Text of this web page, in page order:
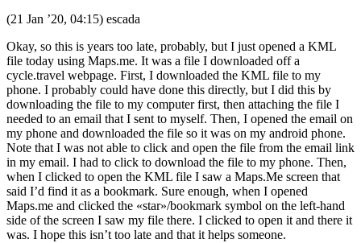
(21 Jan ’20, 04:15) escada
Okay, so this is years too late, probably, but I just opened a KML
file today using Maps.me. It was a file I downloaded off a
cycle.travel webpage. First, I downloaded the KML file to my
phone. I probably could have done this directly, but I did this by
downloading the file to my computer first, then attaching the file I
needed to an email that I sent to myself. Then, I opened the email on
my phone and downloaded the file so it was on my android phone.
Note that I was not able to click and open the file from the email link
in my email. I had to click to download the file to my phone. Then,
when I clicked to open the KML file I saw a Maps.Me screen that
said I’d find it as a bookmark. Sure enough, when I opened
Maps.me and clicked the «star»/bookmark symbol on the left-hand
side of the screen I saw my file there. I clicked to open it and there it
was. I hope this isn’t too late and that it helps someone.